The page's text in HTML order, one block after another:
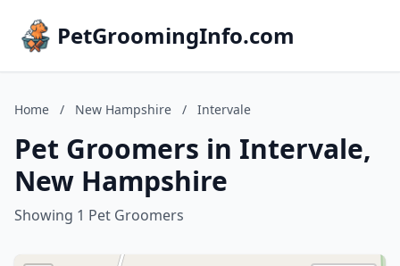
PetGroomingInfo.com
Home / New Hampshire / Intervale
Pet Groomers in Intervale,
New Hampshire
Showing 1 Pet Groomers